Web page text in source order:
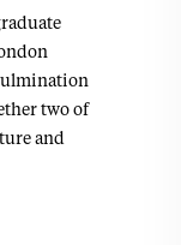
two of
and